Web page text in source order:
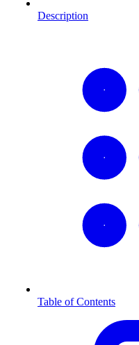
Description
Table of Contents